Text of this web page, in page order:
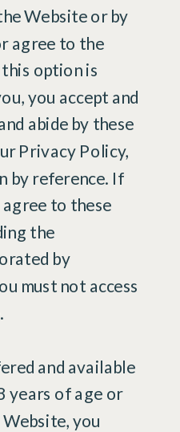
Website or by
agree to the
this option is
you accept and
abide by these
Privacy Policy,
by reference. If
to these
the
by
must not access
and available
years of age or
you